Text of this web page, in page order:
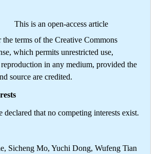
This is an open-access article
the terms of the Creative Commons
which permits unrestricted use,
in any medium, provided the
source are credited.
declared that no competing interests exist.
Sicheng Mo, Yuchi Dong, Wufeng Tian